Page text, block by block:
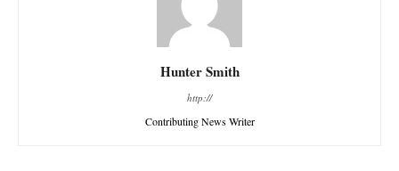
Hunter Smith
http://
Contributing News Writer